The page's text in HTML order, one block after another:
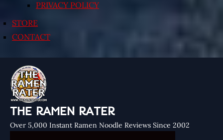
PRIVACY POLICY
STORE
CONTACT
THE RAMEN RATER
Over 5,000 Instant Ramen Noodle Reviews Since 2002